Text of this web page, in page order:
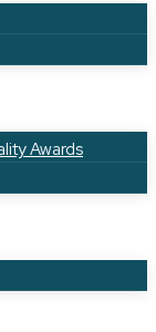
Awards